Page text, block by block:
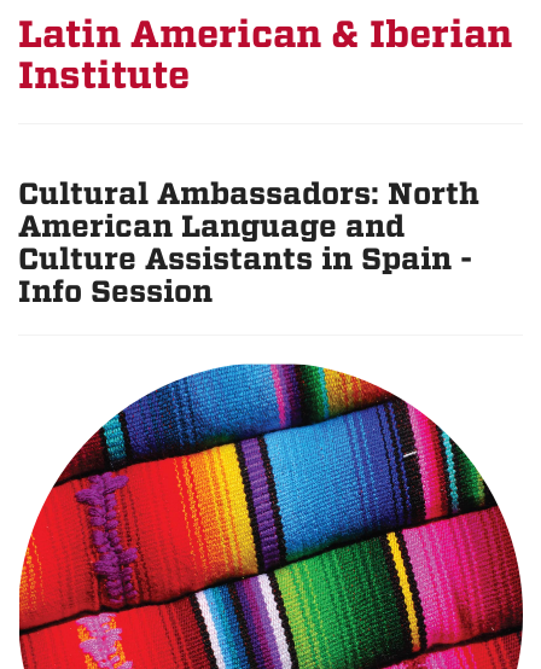
Latin American & Iberian
Institute
Cultural Ambassadors: North
American Language and
Culture Assistants in Spain -
Info Session